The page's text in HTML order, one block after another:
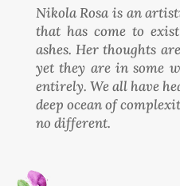
Nikola Rosa is an
that has come to
ashes. Her thoughts
yet they are in some
entirely. We all have
deep ocean of
no different.